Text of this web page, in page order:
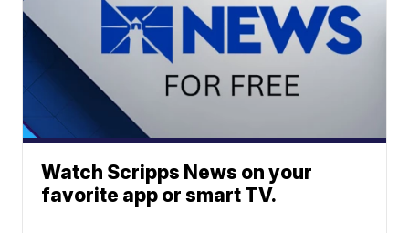
Watch Scripps News on your
favorite app or smart TV.